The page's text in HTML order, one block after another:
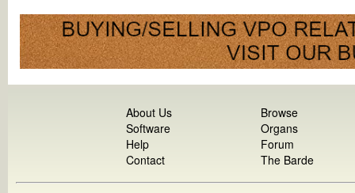
About Us
Software
Help
Contact
Browse
Organs
Forum
The Barde